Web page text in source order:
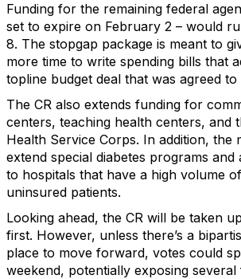
Funding for the remaining federal
set to expire on February 2 – would
8. The stopgap package is meant to
more time to write spending bills that
topline budget deal that was agreed to
The CR also extends funding for
centers, teaching health centers, and
Health Service Corps. In addition, the
extend special diabetes programs and
to hospitals that have a high volume
uninsured patients.
Looking ahead, the CR will be taken
first. However, unless there’s a
place to move forward, votes could
weekend, potentially exposing several